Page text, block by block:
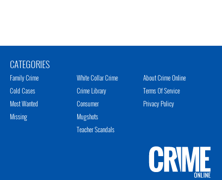
CATEGORIES
Family Crime
Cold Cases
Most Wanted
Missing
White Collar Crime
Crime Library
Consumer
Mugshots
Teacher Scandals
About Crime Online
Terms Of Service
Privacy Policy